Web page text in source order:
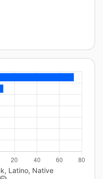
Latino, Native